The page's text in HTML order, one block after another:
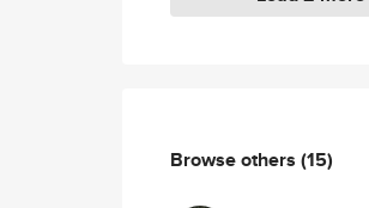
Browse others (15)